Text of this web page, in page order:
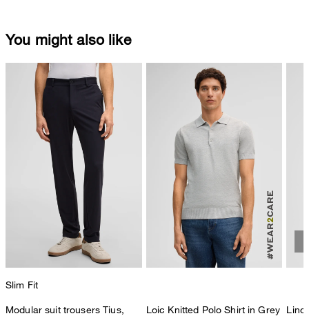
You might also like
Slim Fit
Modular suit trousers Tius,
Loic Knitted Polo Shirt in Grey Lino